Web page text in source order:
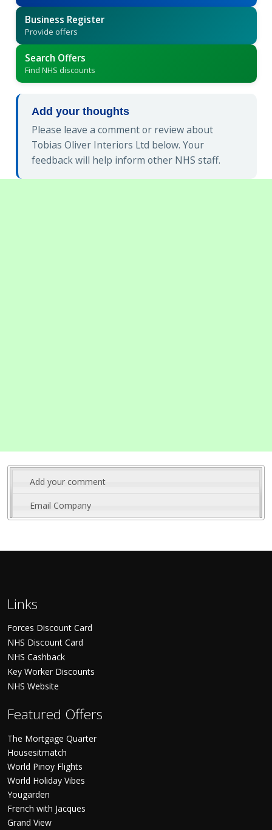
Business Register
Provide offers
Search Offers
Find NHS discounts
Add your thoughts
Please leave a comment or review about
Tobias Oliver Interiors Ltd below. Your
feedback will help inform other NHS staff.
Add your comment
Email Company
Links
Forces Discount Card
NHS Discount Card
NHS Cashback
Key Worker Discounts
NHS Website
Featured Offers
The Mortgage Quarter
Housesitmatch
World Pinoy Flights
World Holiday Vibes
Yougarden
French with Jacques
Grand View